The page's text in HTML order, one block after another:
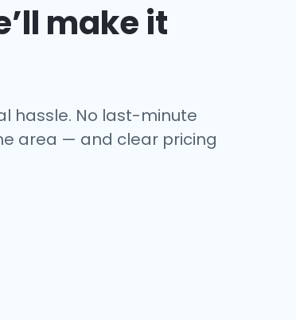
make it
hassle. No last-minute
area — and clear pricing